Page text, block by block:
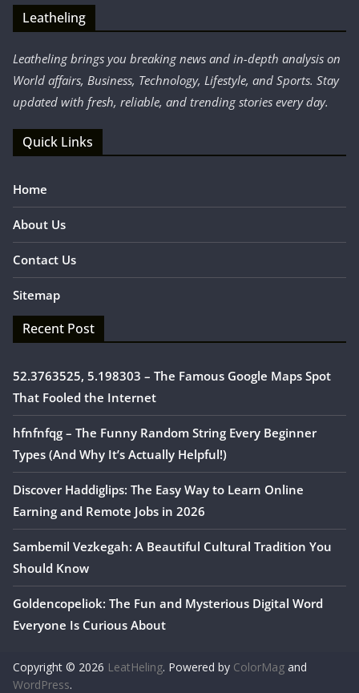
Leatheling
Leatheling brings you breaking news and in-depth analysis on
World affairs, Business, Technology, Lifestyle, and Sports. Stay
updated with fresh, reliable, and trending stories every day.
Quick Links
Home
About Us
Contact Us
Sitemap
Recent Post
52.3763525, 5.198303 – The Famous Google Maps Spot
That Fooled the Internet
hfnfnfqg – The Funny Random String Every Beginner
Types (And Why It’s Actually Helpful!)
Discover Haddiglips: The Easy Way to Learn Online
Earning and Remote Jobs in 2026
Sambemil Vezkegah: A Beautiful Cultural Tradition You
Should Know
Goldencopeliok: The Fun and Mysterious Digital Word
Everyone Is Curious About
Copyright © 2026 LeatHeling. Powered by ColorMag and
WordPress.